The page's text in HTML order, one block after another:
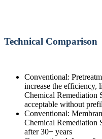
Technical Comparison
Conventional:
increase the efficiency,
Chemical Remediation
acceptable without
Conventional:
Chemical Remediation
after 30+ years